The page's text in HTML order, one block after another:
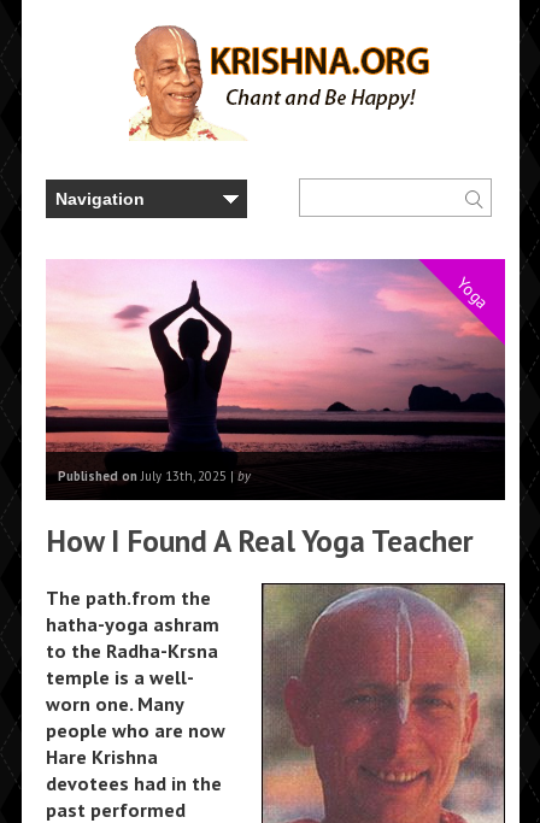
Yoga
Published on July 13th, 2025 | by
How I Found A Real Yoga Teacher
The path.from the
hatha-yoga ashram
to the Radha-Krsna
temple is a well-
worn one. Many
people who are now
Hare Krishna
devotees had in the
past performed